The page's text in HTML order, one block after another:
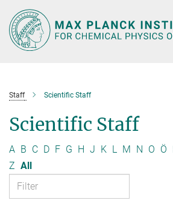
Main-
Content
Staff Scientific Staff
Scientific Staff
A B C D F G H J K L M N O Ö
Z All